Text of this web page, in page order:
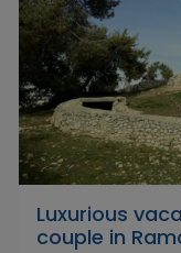
Luxurious
couple in